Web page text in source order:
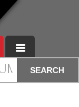
SEARCH